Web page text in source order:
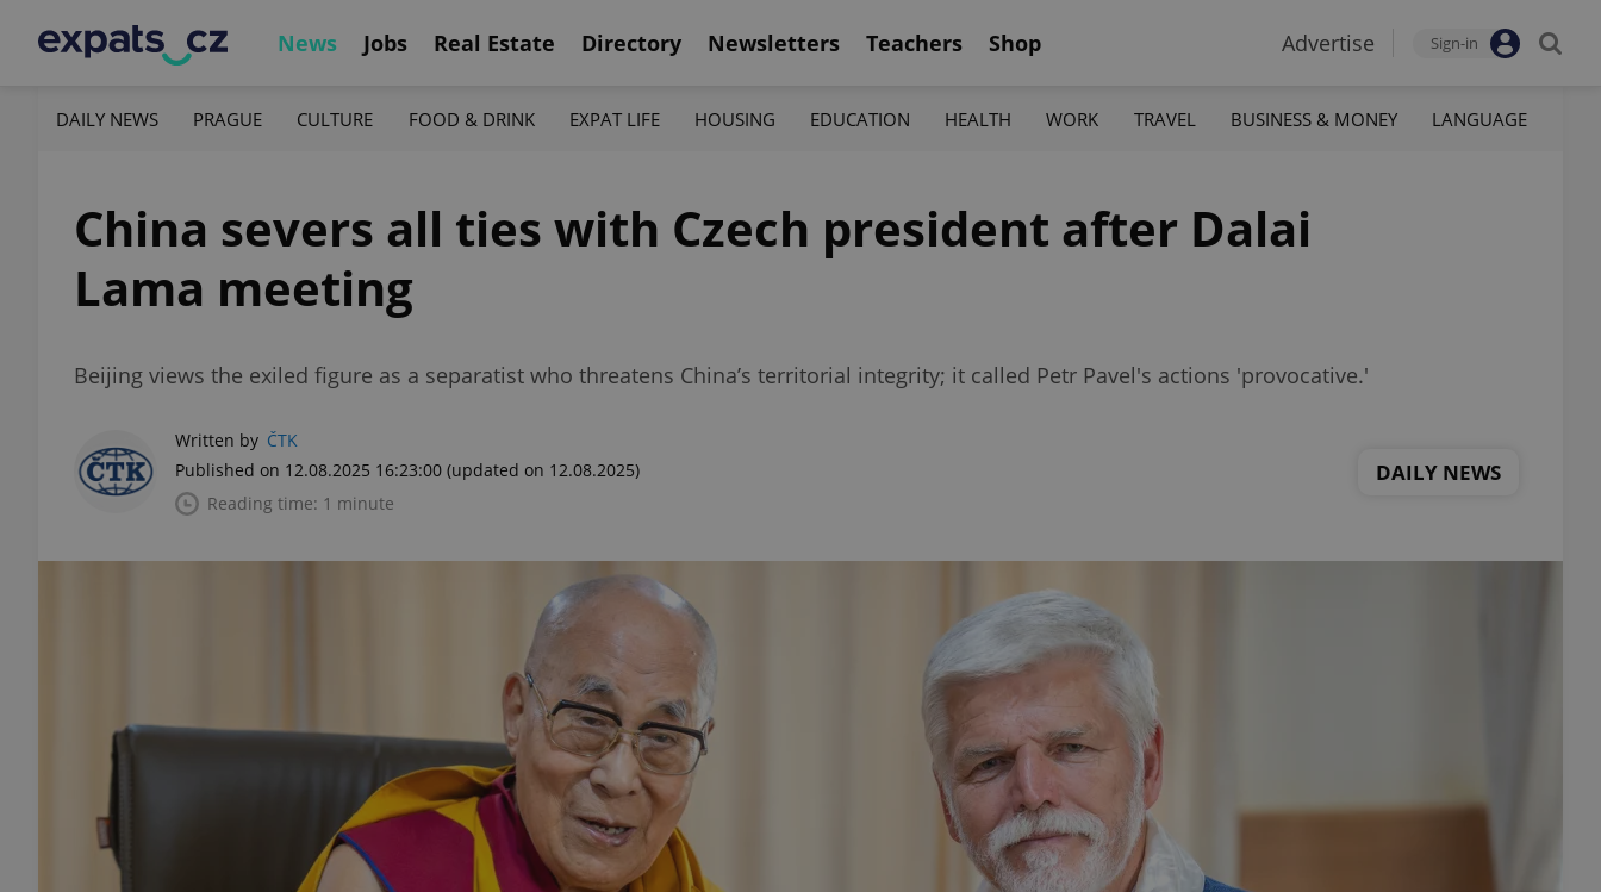
News Jobs Real Estate Directory Newsletters Teachers Shop Advertise Sign-in
DAILY NEWS PRAGUE CULTURE FOOD & DRINK EXPAT LIFE HOUSING EDUCATION HEALTH WORK TRAVEL BUSINESS & MONEY LANGUAGE
China severs all ties with Czech president after Dalai
Lama meeting
Beijing views the exiled figure as a separatist who threatens China’s territorial integrity; it called Petr Pavel's actions 'provocative.'
Written by ČTK
Published on 12.08.2025 16:23:00 (updated on 12.08.2025)
Reading time: 1 minute
DAILY NEWS